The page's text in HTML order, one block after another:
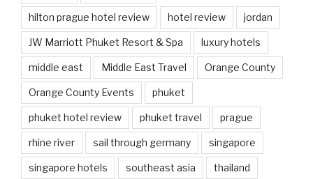
hilton prague hotel review hotel review jordan
JW Marriott Phuket Resort & Spa luxury hotels
middle east Middle East Travel Orange County
Orange County Events phuket
phuket hotel review phuket travel prague
rhine river sail through germany singapore
singapore hotels southeast asia thailand